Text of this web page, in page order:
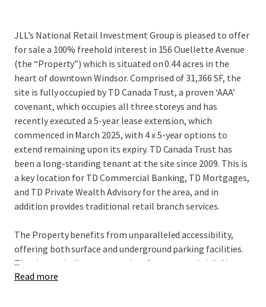
JLL’s National Retail Investment Group is pleased to offer
for sale a 100% freehold interest in 156 Ouellette Avenue
(the “Property”) which is situated on 0.44 acres in the
heart of downtown Windsor. Comprised of 31,366 SF, the
site is fully occupied by TD Canada Trust, a proven ‘AAA’
covenant, which occupies all three storeys and has
recently executed a 5-year lease extension, which
commenced in March 2025, with 4 x 5-year options to
extend remaining upon its expiry. TD Canada Trust has
been a long-standing tenant at the site since 2009. This is
a key location for TD Commercial Banking, TD Mortgages,
and TD Private Wealth Advisory for the area, and in
addition provides traditional retail branch services.
The Property benefits from unparalleled accessibility,
offering both surface and underground parking facilities.
The site capitalizes on premium frontage and visibility
along Ouellette Avenue, one of downtown Windsor’s
...
Read more